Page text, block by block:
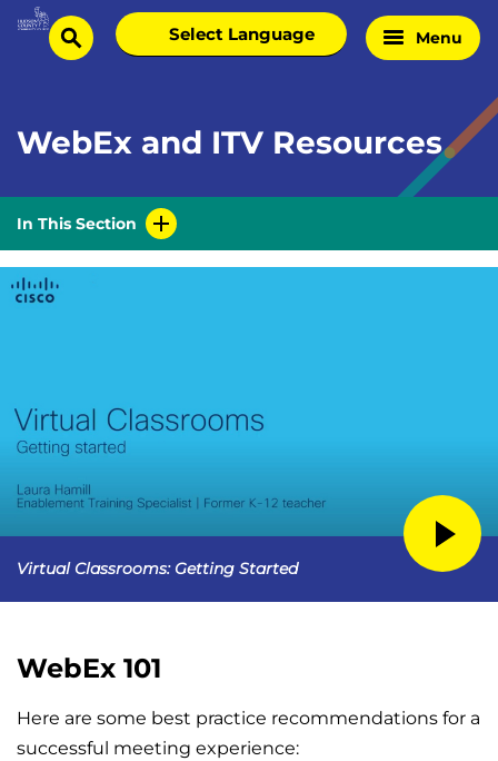
Skip
Homesearch
Select
language
Menu
WebEx and ITV Resources
In This Section
Virtual Classrooms: Getting Started
WebEx 101
Here are some best practice recommendations for a
successful meeting experience: